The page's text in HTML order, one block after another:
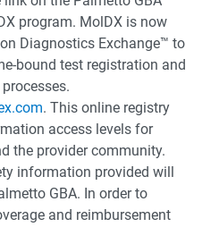
program. MolDX is now
Diagnostics Exchange™ to
bound test registration and
. This online registry
access levels for
the provider community.
information provided will
GBA. In order to
and reimbursement